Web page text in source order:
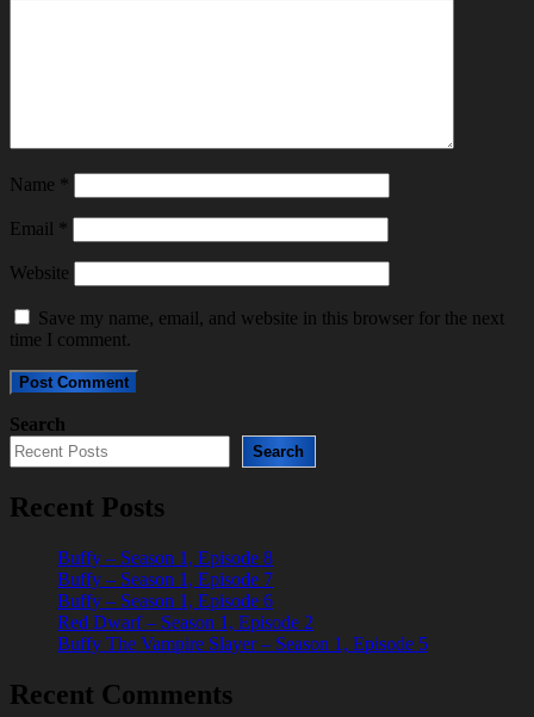
Name *
Email *
Website
Save my name, email, and website in this browser for the next
time I comment.
Search
Search
Recent Posts
Buffy – Season 1, Episode 8
Buffy – Season 1, Episode 7
Buffy – Season 1, Episode 6
Red Dwarf – Season 1, Episode 2
Buffy The Vampire Slayer – Season 1, Episode 5
Recent Comments